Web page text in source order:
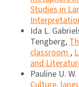
Studies in
Ida L.
Tengberg,
classroom,
and
Pauline U.